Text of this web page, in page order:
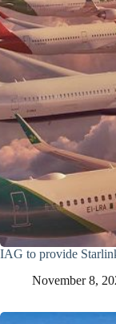
IAG to provide
November 8,